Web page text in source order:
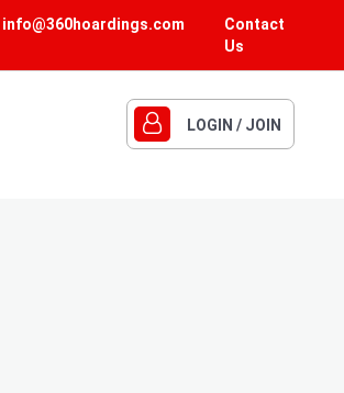
Contact
Us
info@360hoardings.com
LOGIN / JOIN